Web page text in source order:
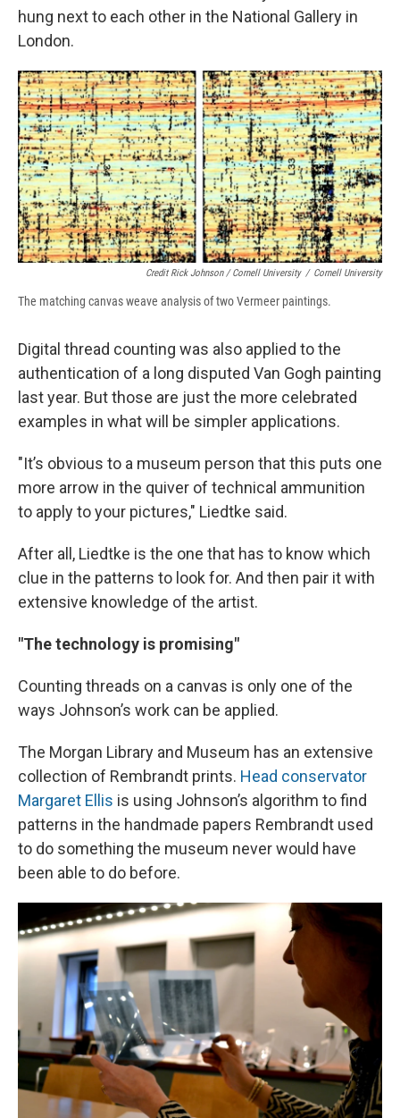
hung next to each other in the National Gallery in
London.
Credit Rick Johnson / Cornell University / Cornell University
The matching canvas weave analysis of two Vermeer paintings.
Digital thread counting was also applied to the
authentication of a long disputed Van Gogh painting
last year. But those are just the more celebrated
examples in what will be simpler applications.
"It’s obvious to a museum person that this puts one
more arrow in the quiver of technical ammunition
to apply to your pictures," Liedtke said.
After all, Liedtke is the one that has to know which
clue in the patterns to look for. And then pair it with
extensive knowledge of the artist.
"The technology is promising"
Counting threads on a canvas is only one of the
ways Johnson’s work can be applied.
The Morgan Library and Museum has an extensive
collection of Rembrandt prints. Head conservator
Margaret Ellis is using Johnson’s algorithm to find
patterns in the handmade papers Rembrandt used
to do something the museum never would have
been able to do before.